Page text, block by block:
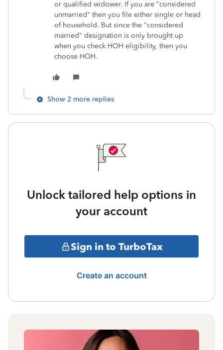
or qualified widower. If you are "considered
unmarried" then you file either single or head
of household. But since the "considered
married" designation is only brought up
when you check HOH eligibility, then you
choose HOH.
Show 2 more replies
Unlock tailored help options in
your account
Sign in to TurboTax
Create an account